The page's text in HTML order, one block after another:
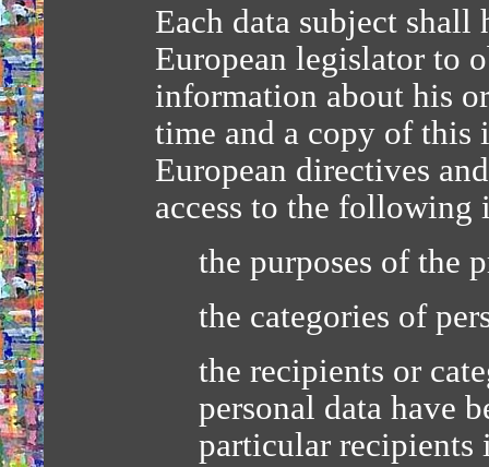
Each data subject
European legislator to
information about his
time and a copy of this
European directives
access to the following
the purposes of the
the categories of
the recipients or
personal data have
particular